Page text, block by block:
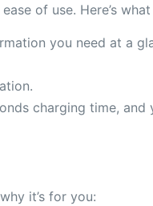
of use. Here’s
you need at a
charging time, and
it’s for you: